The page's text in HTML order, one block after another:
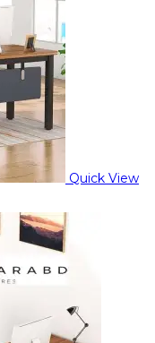
Quick View